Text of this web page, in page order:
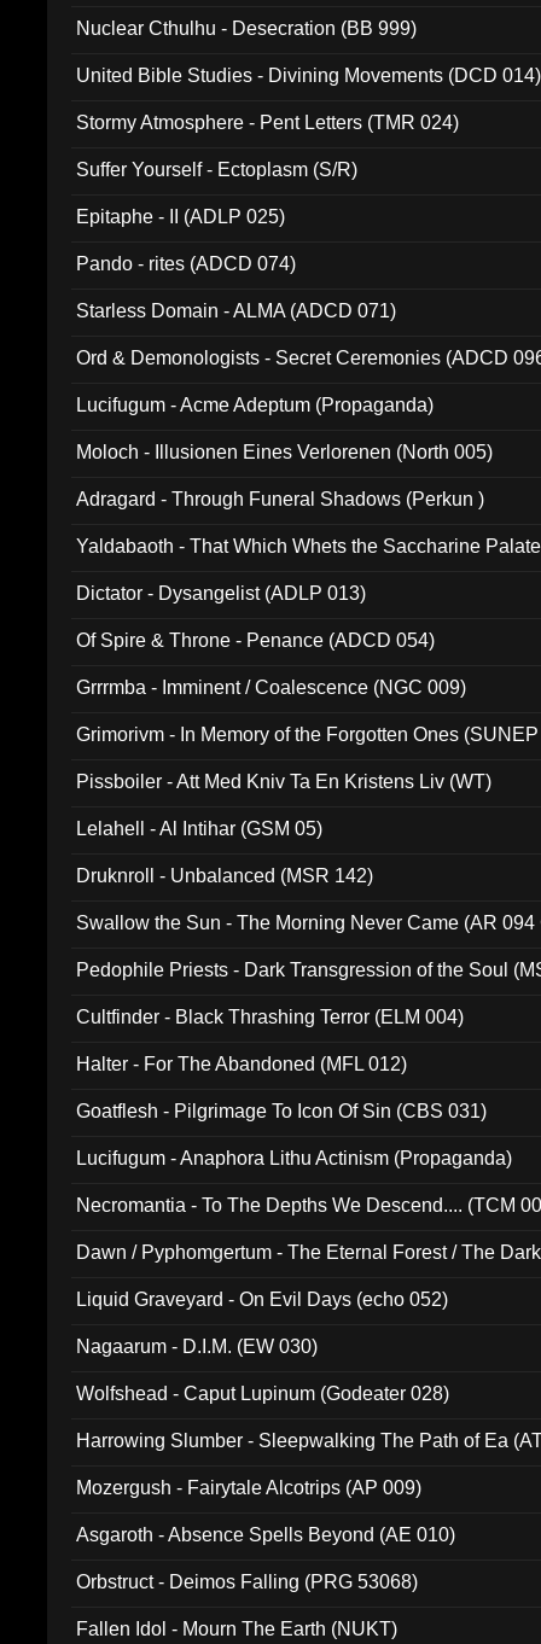
Nuclear Cthulhu - Desecration (BB 999)
United Bible Studies - Divining Movements (DCD 014)
Stormy Atmosphere - Pent Letters (TMR 024)
Suffer Yourself - Ectoplasm (S/R)
Epitaphe - II (ADLP 025)
Pando - rites (ADCD 074)
Starless Domain - ALMA (ADCD 071)
Ord & Demonologists - Secret Ceremonies (ADCD
Lucifugum - Acme Adeptum (Propaganda)
Moloch - Illusionen Eines Verlorenen (North 005)
Adragard - Through Funeral Shadows (Perkun )
Yaldabaoth - That Which Whets the Saccharine
Dictator - Dysangelist (ADLP 013)
Of Spire & Throne - Penance (ADCD 054)
Grrrmba - Imminent / Coalescence (NGC 009)
Grimorivm - In Memory of the Forgotten Ones
Pissboiler - Att Med Kniv Ta En Kristens Liv (WT)
Lelahell - Al Intihar (GSM 05)
Druknroll - Unbalanced (MSR 142)
Swallow the Sun - The Morning Never Came (AR 094
Pedophile Priests - Dark Transgression of the Soul
Cultfinder - Black Thrashing Terror (ELM 004)
Halter - For The Abandoned (MFL 012)
Goatflesh - Pilgrimage To Icon Of Sin (CBS 031)
Lucifugum - Anaphora Lithu Actinism (Propaganda)
Necromantia - To The Depths We Descend.... (TCM
Dawn / Pyphomgertum - The Eternal Forest / The
Liquid Graveyard - On Evil Days (echo 052)
Nagaarum - D.I.M. (EW 030)
Wolfshead - Caput Lupinum (Godeater 028)
Harrowing Slumber - Sleepwalking The Path of Ea
Mozergush - Fairytale Alcotrips (AP 009)
Asgaroth - Absence Spells Beyond (AE 010)
Orbstruct - Deimos Falling (PRG 53068)
Fallen Idol - Mourn The Earth (NUKT)